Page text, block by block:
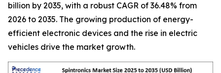
billion by 2035, with a robust CAGR of 36.48% from
2026 to 2035. The growing production of energy-
efficient electronic devices and the rise in electric
vehicles drive the market growth.